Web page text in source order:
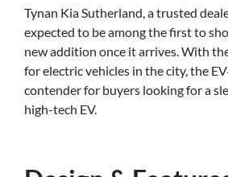
Tynan Kia Sutherland, a trusted
expected to be among the first to
new addition once it arrives. With
for electric vehicles in the city, the
contender for buyers looking for a
high-tech EV.